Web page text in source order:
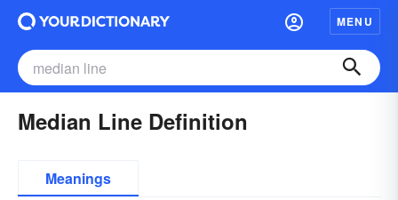
MENU
Median Line Definition
Meanings